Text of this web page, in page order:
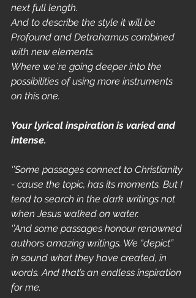
next full length.
And to describe the style it will be
Profound and Detrahamus combined
with new elements.
Where we´re going deeper into the
possibilities of using more instruments
on this one.
Your lyrical inspiration is varied and
intense.
‘’Some passages connect to Christianity
- cause the topic, has its moments. But I
tend to search in the dark writings not
when Jesus walked on water.
‘’And some passages honour renowned
authors amazing writings. We “depict”
in sound what they have created, in
words. And that’s an endless inspiration
for me.